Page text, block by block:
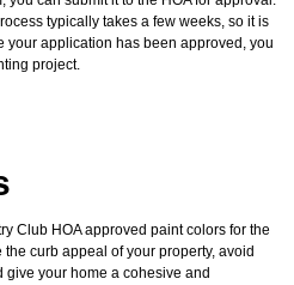
typically takes a few weeks, so it is
your application has been approved, you
project.
Club HOA approved paint colors for the
curb appeal of your property, avoid
give your home a cohesive and